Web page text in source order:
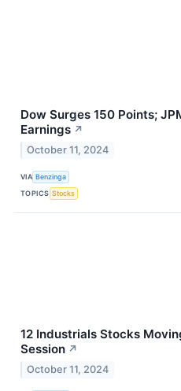
Dow Surges 150 Points;
Earnings ↗
October 11, 2024
VIA Benzinga
TOPICS Stocks
12 Industrials Stocks
Session ↗
October 11, 2024